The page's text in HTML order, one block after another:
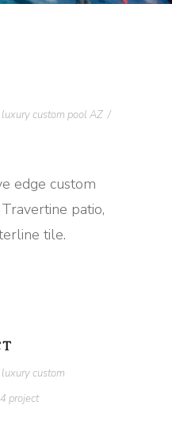
luxury custom pool AZ /
edge custom
patio,
tile.
luxury custom
project